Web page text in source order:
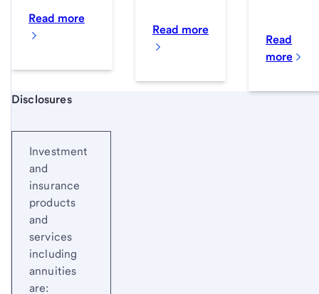
Read more
Read more
Read
more
Start of disclosure content
Disclosures
Investment
and
insurance
products
and
services
including
annuities
are: